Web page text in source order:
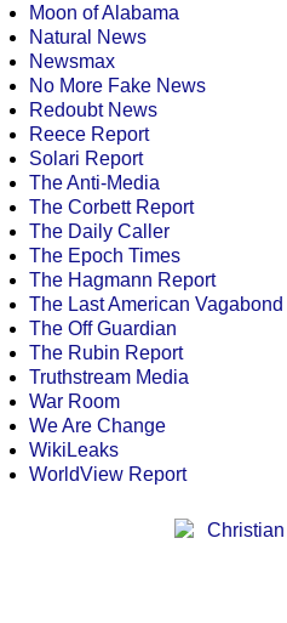
Moon of Alabama
Natural News
Newsmax
No More Fake News
Redoubt News
Reece Report
Solari Report
The Anti-Media
The Corbett Report
The Daily Caller
The Epoch Times
The Hagmann Report
The Last American Vagabond
The Off Guardian
The Rubin Report
Truthstream Media
War Room
We Are Change
WikiLeaks
WorldView Report